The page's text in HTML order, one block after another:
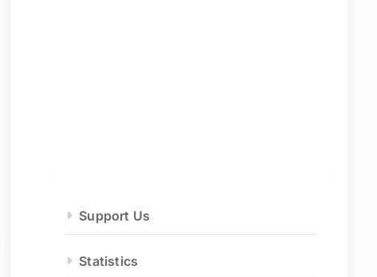
Support Us
Statistics